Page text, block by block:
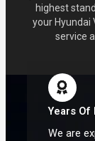
highest
your Hyundai
service
Years Of
We are